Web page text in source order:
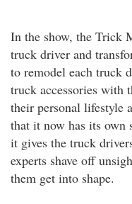
In the show, the Trick
truck driver and
to remodel each truck
truck accessories with
their personal lifestyle
that it now has its
it gives the truck
experts shave off
them get into shape.